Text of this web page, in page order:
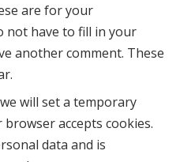
are for your
not have to fill in your
another comment. These
will set a temporary
accepts cookies.
data and is